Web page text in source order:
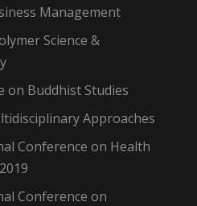
Management
Science &
on Buddhist Studies
Approaches
Conference on Health
Conference on